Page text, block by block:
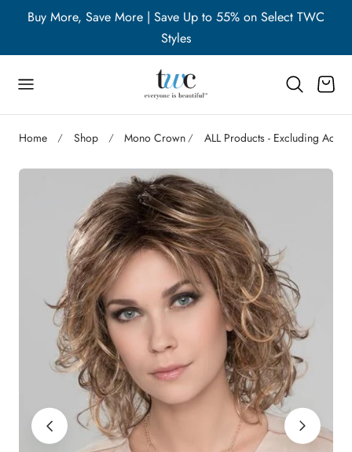
to content
Buy More, Save More | Save Up to 55% on Select TWC
Styles
Cart
Home Shop Mono Crown ALL Products - Excluding